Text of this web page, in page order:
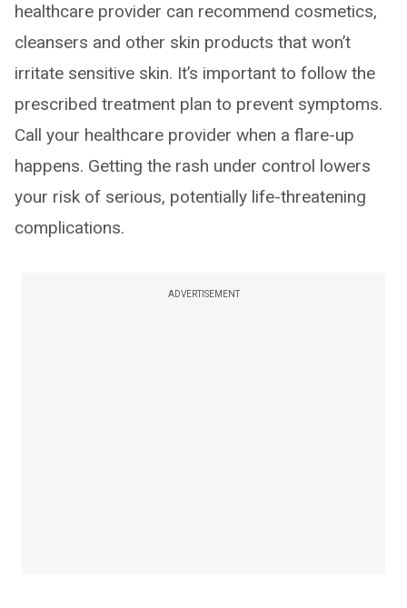
healthcare provider can recommend cosmetics,
cleansers and other skin products that won’t
irritate sensitive skin. It’s important to follow the
prescribed treatment plan to prevent symptoms.
Call your healthcare provider when a flare-up
happens. Getting the rash under control lowers
your risk of serious, potentially life-threatening
complications.
ADVERTISEMENT